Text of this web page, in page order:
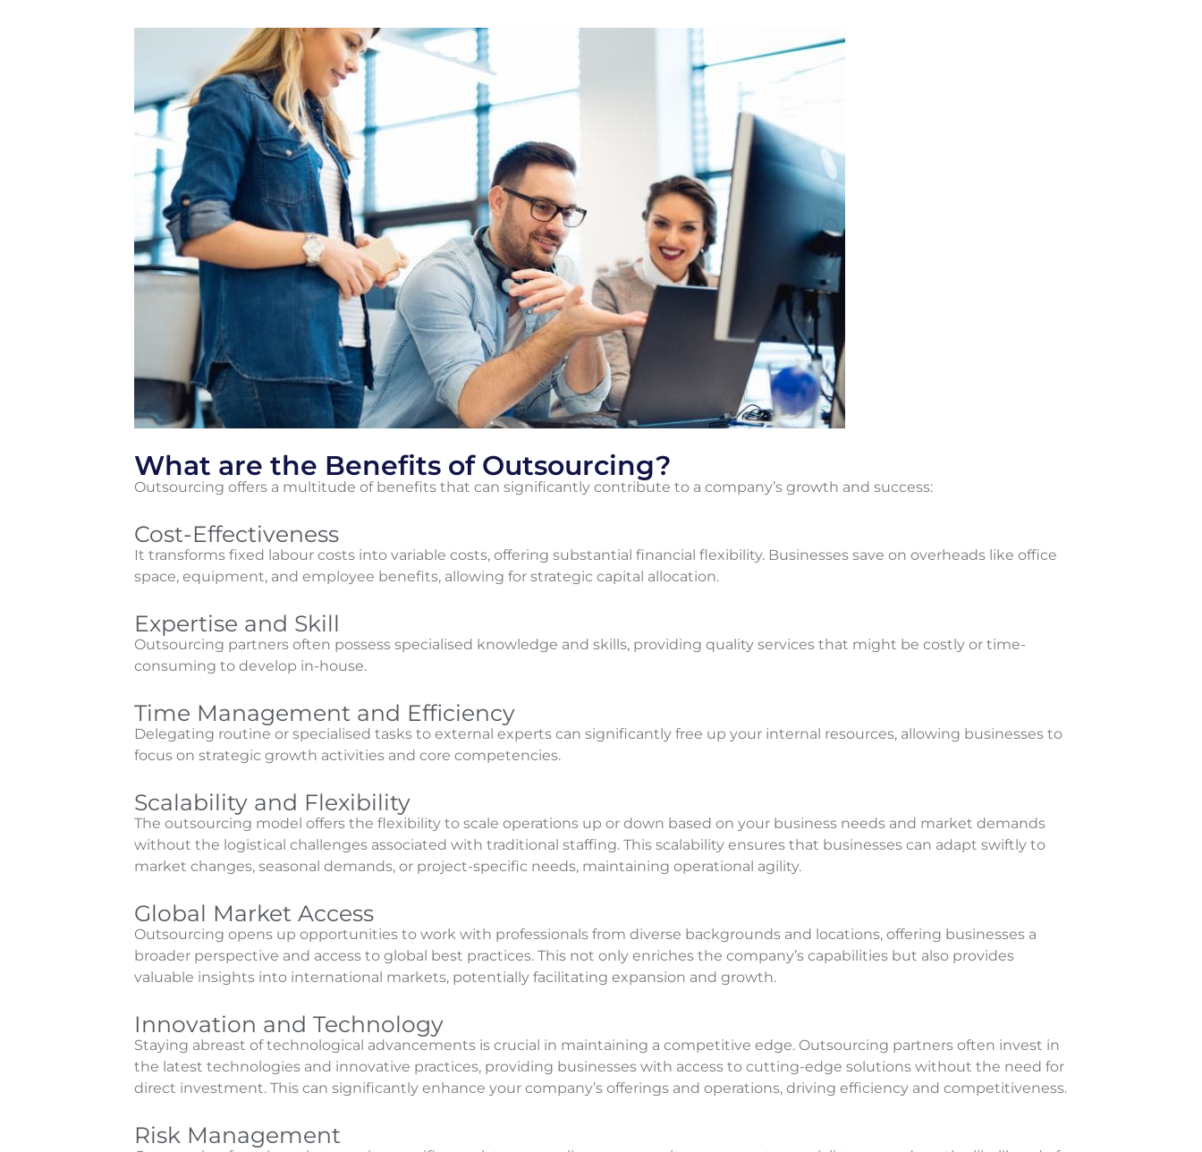
What are the Benefits of Outsourcing?
Outsourcing offers a multitude of benefits that can significantly contribute to a company’s growth and success:
Cost-Effectiveness
It transforms fixed labour costs into variable costs, offering substantial financial flexibility. Businesses save on overheads like office
space, equipment, and employee benefits, allowing for strategic capital allocation.
Expertise and Skill
Outsourcing partners often possess specialised knowledge and skills, providing quality services that might be costly or time-
consuming to develop in-house.
Time Management and Efficiency
Delegating routine or specialised tasks to external experts can significantly free up your internal resources, allowing businesses to
focus on strategic growth activities and core competencies.
Scalability and Flexibility
The outsourcing model offers the flexibility to scale operations up or down based on your business needs and market demands
without the logistical challenges associated with traditional staffing. This scalability ensures that businesses can adapt swiftly to
market changes, seasonal demands, or project-specific needs, maintaining operational agility.
Global Market Access
Outsourcing opens up opportunities to work with professionals from diverse backgrounds and locations, offering businesses a
broader perspective and access to global best practices. This not only enriches the company’s capabilities but also provides
valuable insights into international markets, potentially facilitating expansion and growth.
Innovation and Technology
Staying abreast of technological advancements is crucial in maintaining a competitive edge. Outsourcing partners often invest in
the latest technologies and innovative practices, providing businesses with access to cutting-edge solutions without the need for
direct investment. This can significantly enhance your company’s offerings and operations, driving efficiency and competitiveness.
Risk Management